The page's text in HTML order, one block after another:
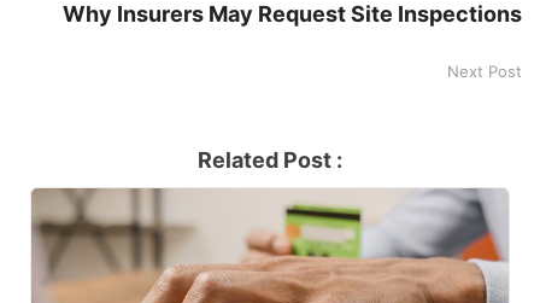
Why Insurers May Request Site Inspections
Next Post
Related Post :